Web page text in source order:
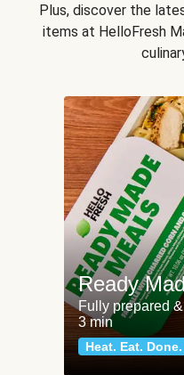
Plus, discover the
items at HelloFresh
Ready
Fully prepared
3 min
Heat. Eat. Done.